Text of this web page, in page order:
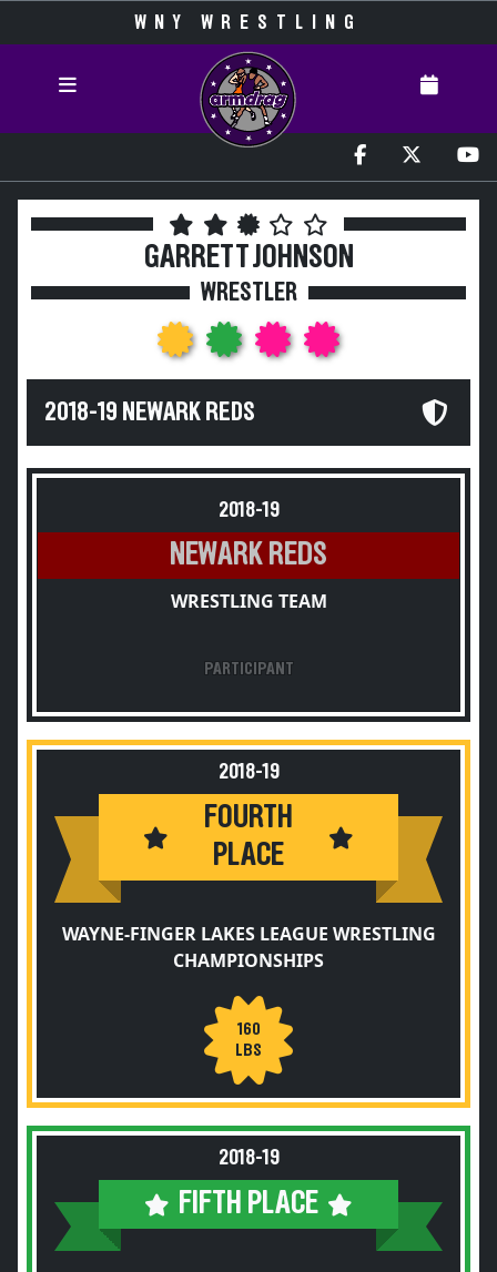
WNY WRESTLING
GARRETT JOHNSON
WRESTLER
2018-19 NEWARK REDS
2018-19
NEWARK REDS
WRESTLING TEAM
PARTICIPANT
2018-19
FOURTH
PLACE
WAYNE-FINGER LAKES LEAGUE WRESTLING
CHAMPIONSHIPS
160
LBS
2018-19
FIFTH PLACE